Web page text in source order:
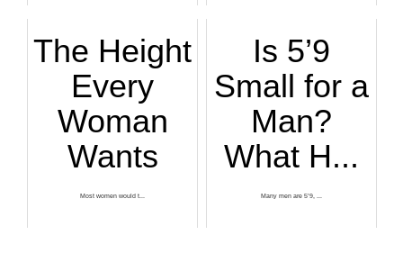
The Height
Every
Woman
Wants
Most women would t...
Is 5’9
Small for a
Man?
What H...
Many men are 5’9, ...